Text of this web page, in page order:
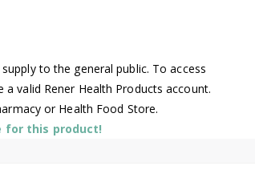
to the general public. To access
valid Rener Health Products account.
or Health Food Store.
for this product!